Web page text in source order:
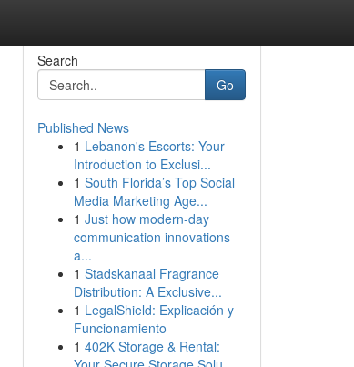
Search
Go
Published News
1 Lebanon's Escorts: Your
Introduction to Exclusi...
1 South Florida’s Top Social
Media Marketing Age...
1 Just how modern-day
communication innovations
a...
1 Stadskanaal Fragrance
Distribution: A Exclusive...
1 LegalShield: Explicación y
Funcionamiento
1 402K Storage & Rental: